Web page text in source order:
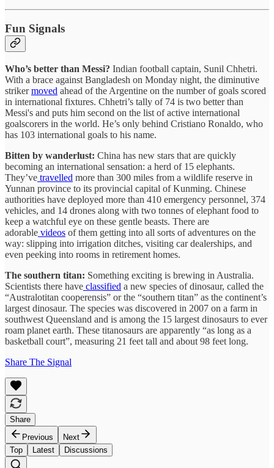
Fun Signals
Who’s better than Messi? Indian football captain, Sunil Chhetri.
With a brace against Bangladesh on Monday night, the diminutive
strikermoved ahead of the Argentine on the number of goals scored
in international fixtures. Chhetri’s tally of 74 is two better than
Messi's and puts him second on the list of active international
goalscorers in the world. He’s only behind Cristiano Ronaldo, who
has 103 international goals to his name.
Bitten by wanderlust: China has new stars that are quickly
becoming an international sensation: a herd of 15 elephants.
They’ve travelled more than 300 miles from a wildlife reserve in
Yunnan province to its provincial capital of Kunming. Chinese
authorities have deployed more than 410 emergency personnel, 374
vehicles, and 14 drones along with two tonnes of elephant food to
keep a watchful eye on these gentle beasts. There are
adorable videos of them getting into all sorts of adventures on the
way: slipping into irrigation ditches, visiting car dealerships, and
even peeking into rooms in retirement homes.
The southern titan: Something exciting is brewing in Australia.
Scientists there have classified a new species of dinosaur, called the
“Australotitan cooperensis” or the “southern titan” as the continent’s
largest dinosaur. The species was discovered in 2007 on a farm in
southwest Queensland and is among the 15 largest dinosaurs to ever
roam planet earth. These titanosaurs are apparently “as long as a
basketball court”, measuring 21 feet tall and about 98 feet long.
Share The Signal
Share
Previous
Next
Top
Latest Discussions